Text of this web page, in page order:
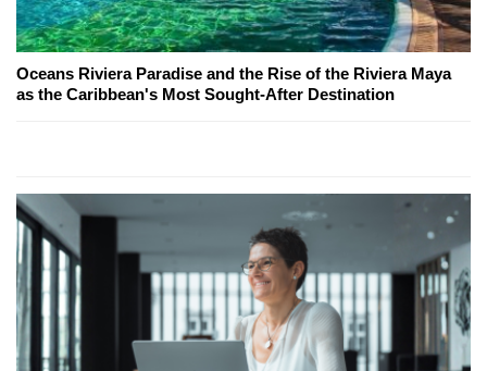
Oceans Riviera Paradise and the Rise of the Riviera Maya
as the Caribbean's Most Sought-After Destination